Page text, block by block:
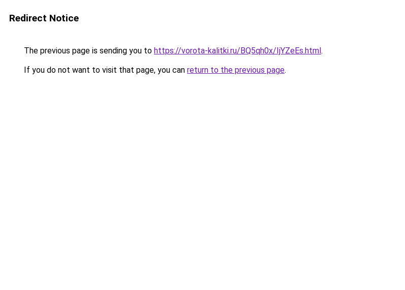
Redirect Notice
The previous page is sending you to https://vorota-kalitki.ru/BQ5qh0x/IjYZeEs.html.
If you do not want to visit that page, you can return to the previous page.